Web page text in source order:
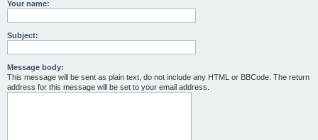
Your name:
Subject:
Message body:
This message will be sent as plain text, do not include any HTML or BBCode. The return
address for this message will be set to your email address.